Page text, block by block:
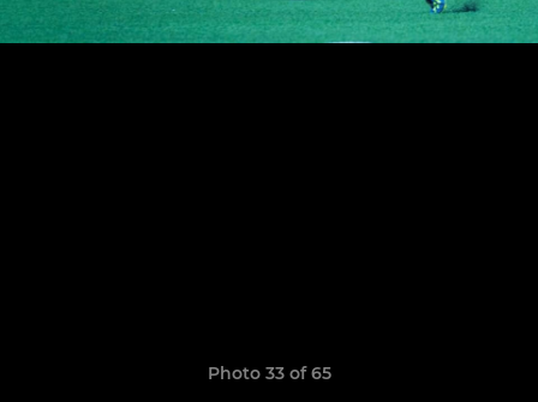
Photo 33 of 65